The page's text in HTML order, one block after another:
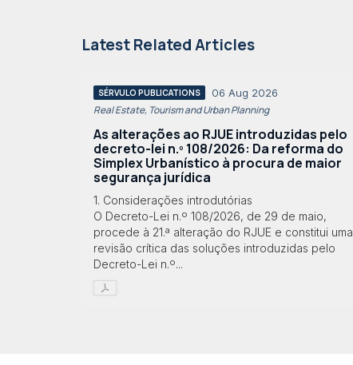
Latest Related Articles
SÉRVULO PUBLICATIONS 06 Aug 2026
Real Estate, Tourism and Urban Planning
As alterações ao RJUE introduzidas pelo
decreto-lei n.º 108/2026: Da reforma do
Simplex Urbanístico à procura de maior
segurança jurídica
1. Considerações introdutórias
O Decreto-Lei n.º 108/2026, de 29 de maio,
procede à 21.ª alteração do RJUE e constitui uma
revisão crítica das soluções introduzidas pelo
Decreto-Lei n.º...